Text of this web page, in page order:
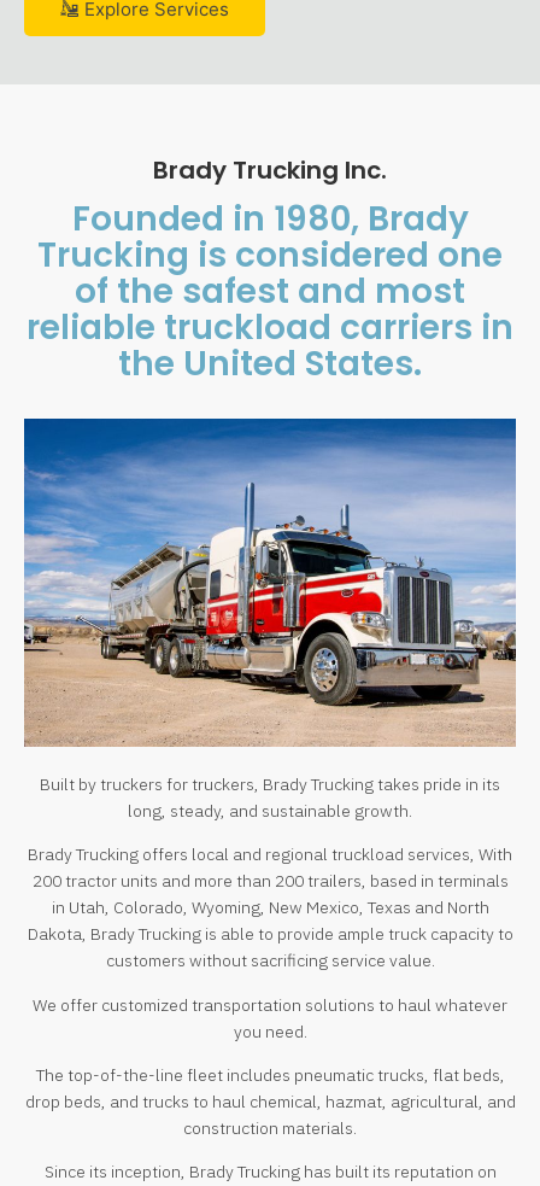
Explore Services
Brady Trucking Inc.
Founded in 1980, Brady
Trucking is considered one
of the safest and most
reliable truckload carriers in
the United States.
Built by truckers for truckers, Brady Trucking takes pride in its
long, steady, and sustainable growth.
Brady Trucking offers local and regional truckload services, With
200 tractor units and more than 200 trailers, based in terminals
in Utah, Colorado, Wyoming, New Mexico, Texas and North
Dakota, Brady Trucking is able to provide ample truck capacity to
customers without sacrificing service value.
We offer customized transportation solutions to haul whatever
you need.
The top-of-the-line fleet includes pneumatic trucks, flat beds,
drop beds, and trucks to haul chemical, hazmat, agricultural, and
construction materials.
Since its inception, Brady Trucking has built its reputation on